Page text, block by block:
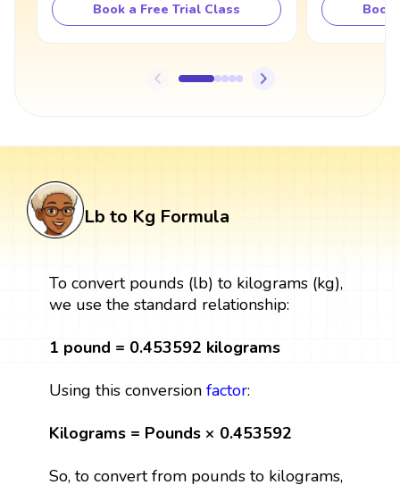
Book a Free Trial Class Book
Lb to Kg Formula
To convert pounds (lb) to kilograms (kg),
we use the standard relationship:
1 pound = 0.453592 kilograms
Using this conversion factor:
Kilograms = Pounds × 0.453592
So, to convert from pounds to kilograms,